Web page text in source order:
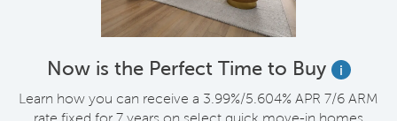
Now is the Perfect Time to Buy
i
Learn how you can receive a 3.99%/5.604% APR 7/6 ARM